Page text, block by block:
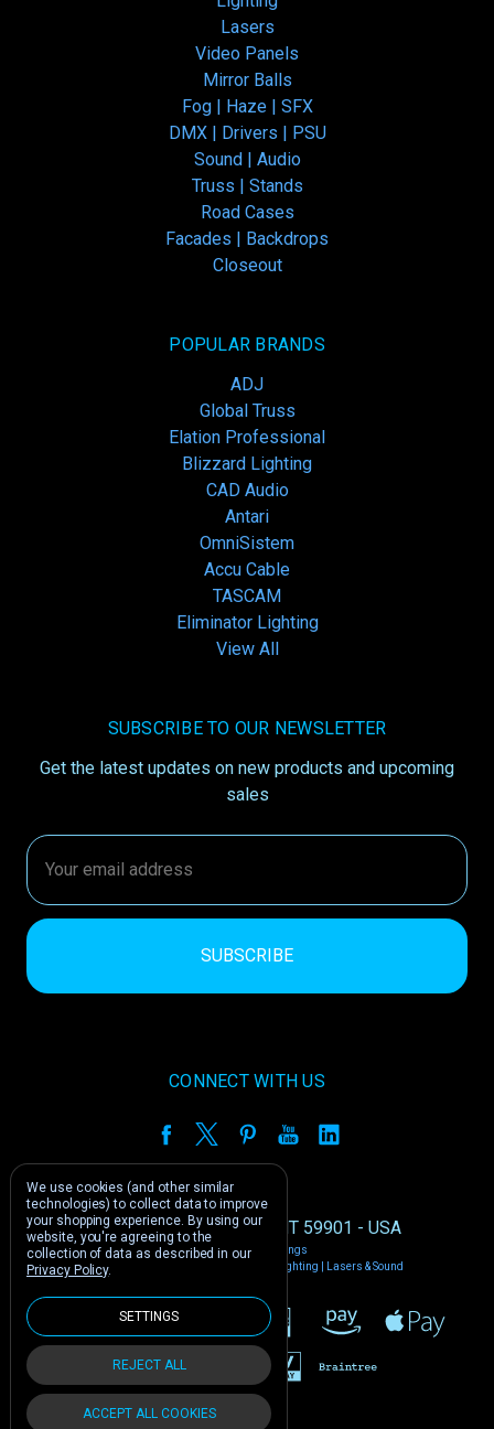
Lasers
Video Panels
Mirror Balls
Fog | Haze | SFX
DMX | Drivers | PSU
Sound | Audio
Truss | Stands
Road Cases
Facades | Backdrops
Closeout
POPULAR BRANDS
ADJ
Global Truss
Elation Professional
Blizzard Lighting
CAD Audio
Antari
OmniSistem
Accu Cable
TASCAM
Eliminator Lighting
View All
SUBSCRIBE TO OUR NEWSLETTER
Get the latest updates on new products and upcoming
sales
Email
Address
CONNECT WITH US
1212 E US -2 Kalispell, MT 59901 - USA
Manage Cookie Settings
© 2026 Phantom Dynamics | Nightclub Lighting | Lasers & Sound
We use cookies (and other similar
technologies) to collect data to improve
your shopping experience. By using our
website, you're agreeing to the
collection of data as described in our
Privacy Policy.
SETTINGS
REJECT ALL
ACCEPT ALL COOKIES